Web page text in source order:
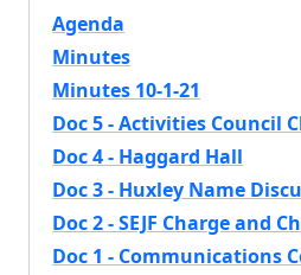
Agenda
Minutes
Minutes 10-1-21
Doc 5 - Activities Council
Doc 4 - Haggard Hall
Doc 3 - Huxley Name
Doc 2 - SEJF Charge and
Doc 1 - Communications